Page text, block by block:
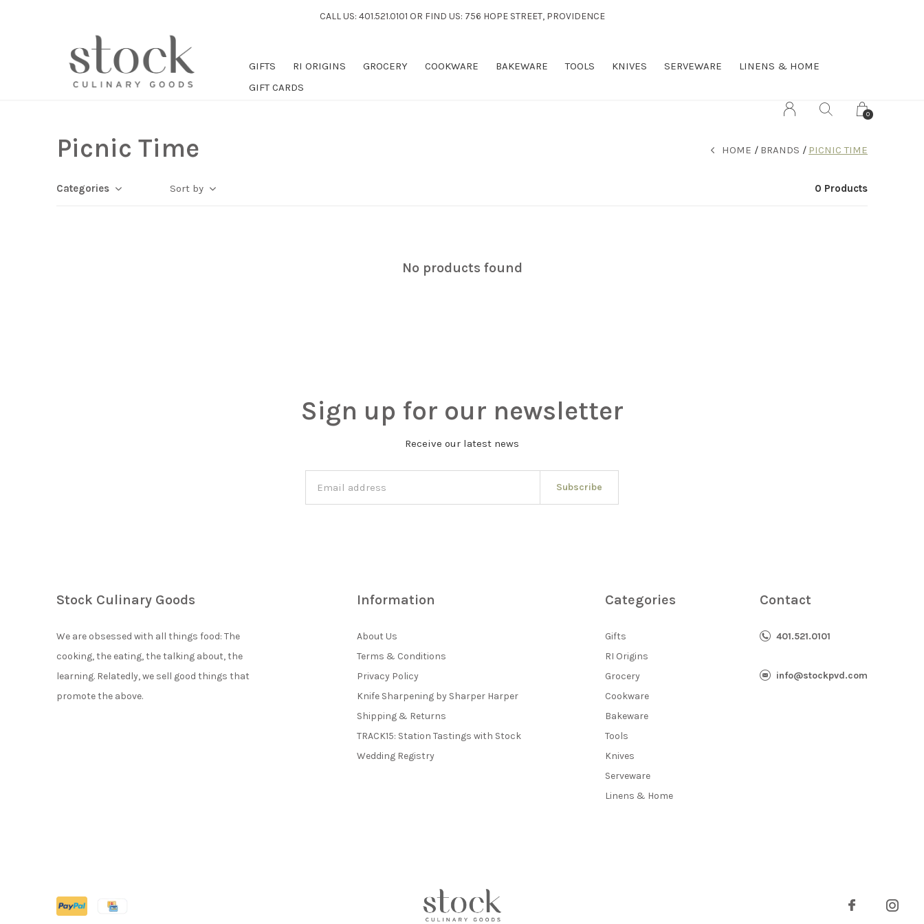
GIFTS RI ORIGINS GROCERY COOKWARE BAKEWARE TOOLS KNIVES SERVEWARE
LINENS & HOME
GIFT CARDS
0
CALL US: 401.521.0101 OR FIND US: 756 HOPE STREET, PROVIDENCE
Picnic Time HOME BRANDS PICNIC TIME
Categories Sort by 0 Products
No products found
Sign up for our newsletter
Receive our latest news
Subscribe
Stock Culinary Goods
We are obsessed with all things food: The
cooking, the eating, the talking about, the
learning. Relatedly, we sell good things that
promote the above.
Information
About Us
Terms & Conditions
Privacy Policy
Knife Sharpening by Sharper Harper
Shipping & Returns
TRACK15: Station Tastings with Stock
Wedding Registry
Categories
Gifts
RI Origins
Grocery
Cookware
Bakeware
Tools
Knives
Serveware
Linens & Home
Contact
401.521.0101
info@stockpvd.com